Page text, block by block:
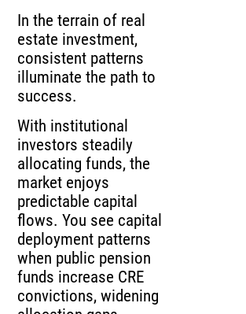
In the terrain of real
estate investment,
consistent patterns
illuminate the path to
success.
With institutional
investors steadily
allocating funds, the
market enjoys
predictable capital
flows. You see capital
deployment patterns
when public pension
funds increase CRE
convictions, widening